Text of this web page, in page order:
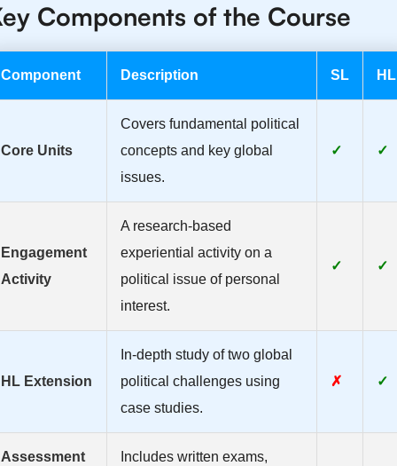
Components of the Course
Component Description SL HL
Core Units
Covers fundamental political
concepts and key global
issues.
✓ ✓
Engagement
Activity
A research-based
experiential activity on a
political issue of personal
interest.
✓ ✓
HL Extension
In-depth study of two global
political challenges using
case studies.
✗ ✓
Assessment
Includes written exams,